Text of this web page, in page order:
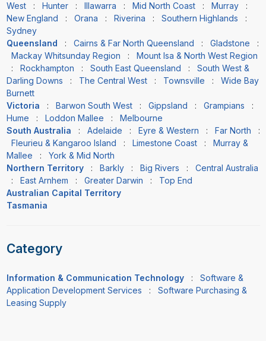
West: Hunter: Illawarra : Mid North Coast: Murray:
New England : Orana : Riverina : Southern Highlands :
Sydney
Queensland
: Cairns & Far North Queensland : Gladstone :
Mackay Whitsunday Region : Mount Isa & North West Region
: Rockhampton : South East Queensland : South West &
Darling Downs : The Central West: Townsville : Wide Bay
Burnett
Victoria
: Barwon South West: Gippsland : Grampians :
Hume : Loddon Mallee : Melbourne
South Australia
: Adelaide : Eyre & Western : Far North :
Fleurieu & Kangaroo Island : Limestone Coast: Murray &
Mallee : York & Mid North
Northern Territory
: Barkly: Big Rivers : Central Australia
: East Arnhem : Greater Darwin : Top End
Australian Capital Territory
Tasmania
Category
Information & Communication Technology : Software &
Application Development Services : Software Purchasing &
Leasing Supply